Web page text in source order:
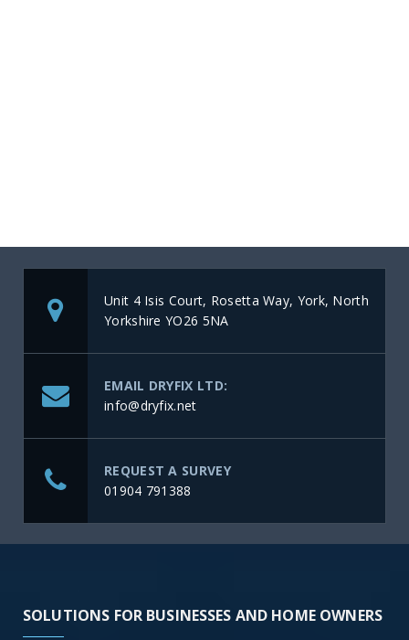
Unit 4 Isis Court, Rosetta Way, York, North
Yorkshire YO26 5NA
EMAIL DRYFIX LTD:
info@dryfix.net
REQUEST A SURVEY
01904 791388
SOLUTIONS FOR BUSINESSES AND HOME OWNERS